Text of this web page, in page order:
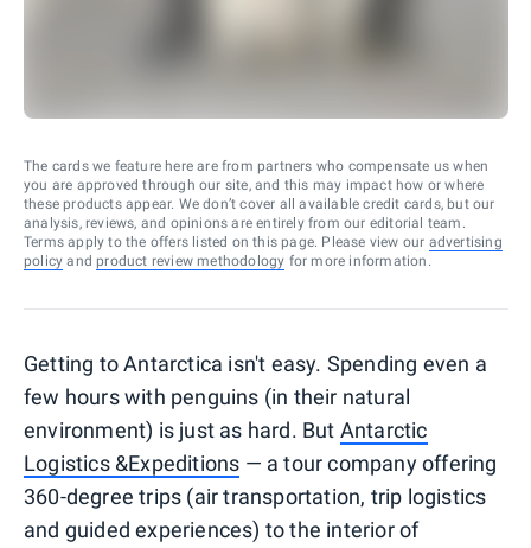
The cards we feature here are from partners who compensate us when
you are approved through our site, and this may impact how or where
these products appear. We don’t cover all available credit cards, but our
analysis, reviews, and opinions are entirely from our editorial team.
Terms apply to the offers listed on this page. Please view our advertising
policy and product review methodology for more information.
Getting to Antarctica isn't easy. Spending even a
few hours with penguins (in their natural
environment) is just as hard. But Antarctic
Logistics &Expeditions — a tour company offering
360-degree trips (air transportation, trip logistics
and guided experiences) to the interior of